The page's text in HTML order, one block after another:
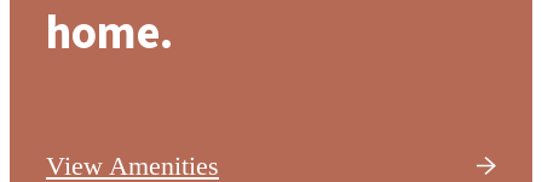
home.
View Amenities